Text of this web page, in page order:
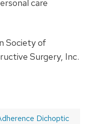
care
Society of
Surgery, Inc.
Dichoptic